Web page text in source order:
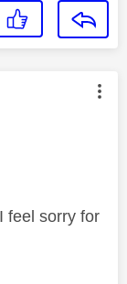
by:
feel sorry for